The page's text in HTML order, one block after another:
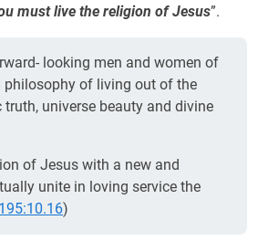
must live the religion of Jesus”.
looking men and women of
of living out of the
universe beauty and divine
of Jesus with a new and
unite in loving service the
)